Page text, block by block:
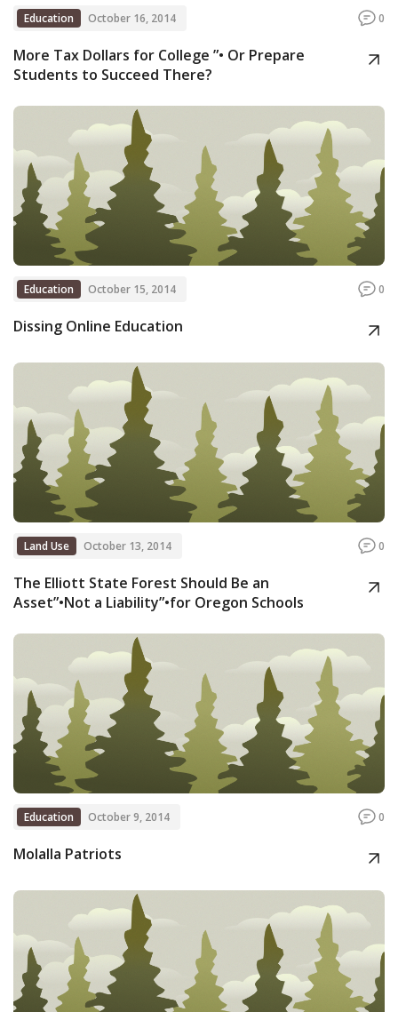
Education October 16, 2014 0
More Tax Dollars for College ”• Or Prepare
Students to Succeed There?
Education October 15, 2014 0
Dissing Online Education
Land Use October 13, 2014 0
The Elliott State Forest Should Be an
Asset”•Not a Liability”•for Oregon Schools
Education October 9, 2014 0
Molalla Patriots